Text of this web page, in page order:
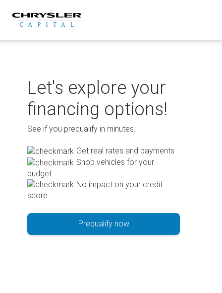
content
Let's explore your
financing options!
See if you prequalify in minutes.
Get real rates and payments
Shop vehicles for your
budget
No impact on your credit
score
Prequalify now